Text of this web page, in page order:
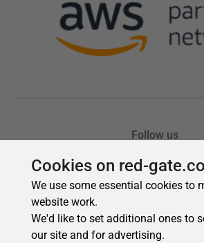
Cookies on red-
We use some essential cookies to
website work.
We'd like to set additional ones to
our site and for advertising.